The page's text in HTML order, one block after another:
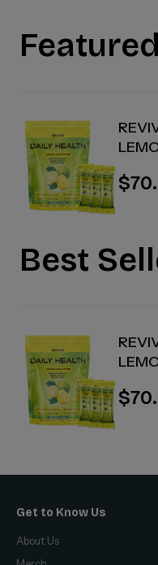
Best
Get to Know Us
About Us